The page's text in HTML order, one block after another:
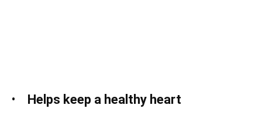
• Helps keep a healthy heart